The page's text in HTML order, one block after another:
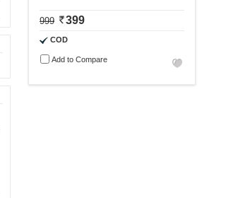
999 399
COD
Add to Compare